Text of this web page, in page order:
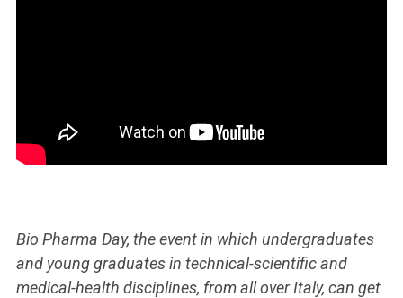
Bio Pharma Day, the event in which undergraduates
and young graduates in technical-scientific and
medical-health disciplines, from all over Italy, can get